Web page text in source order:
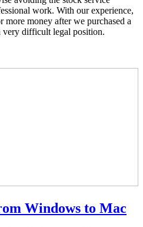
work. With our experience,
more money after we purchased a
very difficult legal position.
Windows to Mac